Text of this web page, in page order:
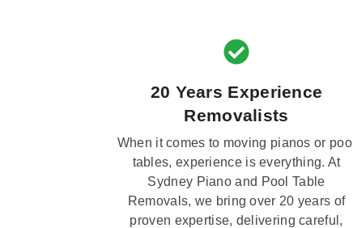
20 Years Experience
Removalists
When it comes to moving pianos or pool
tables, experience is everything. At
Sydney Piano and Pool Table
Removals, we bring over 20 years of
proven expertise, delivering careful,